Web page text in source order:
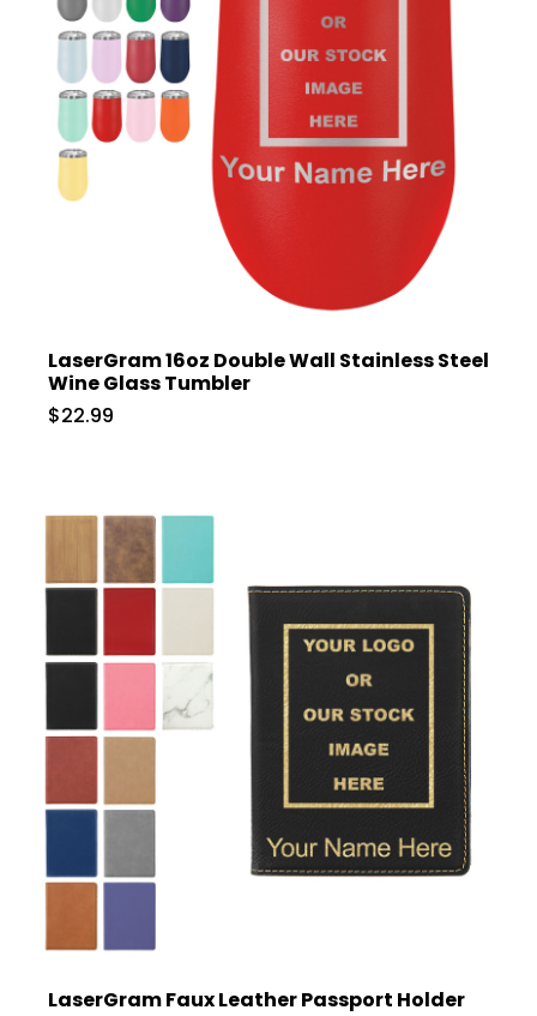
LaserGram 16oz Double Wall Stainless Steel
Wine Glass Tumbler
$22.99
LaserGram Faux Leather Passport Holder